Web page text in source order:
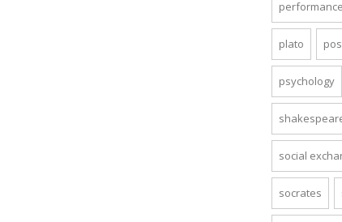
plato
psychology
social
socrates